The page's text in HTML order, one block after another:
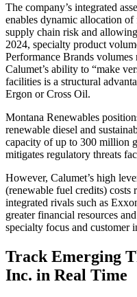
The company’s integrated
enables dynamic allocation
supply chain risk and
2024, specialty product
Performance Brands volumes
Calumet’s ability to “make
facilities is a structural
Ergon or Cross Oil.
Montana Renewables
renewable diesel and
capacity of up to 300 million
mitigates regulatory threats
However, Calumet’s high
(renewable fuel credits)
integrated rivals such as
greater financial resources
specialty focus and customer
Track Emerging
Inc. in Real Time